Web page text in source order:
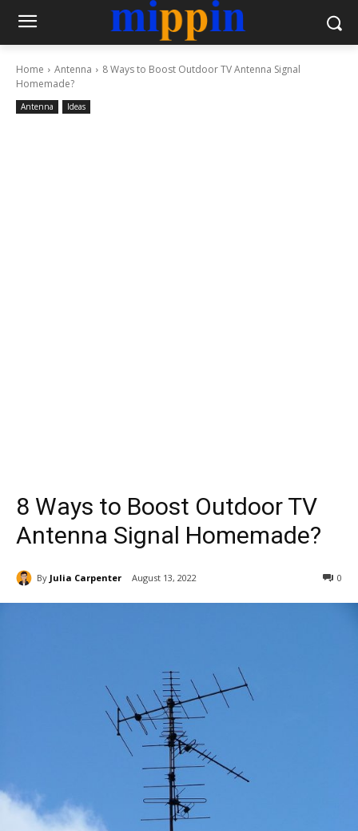
Home Antenna
8 Ways to Boost Outdoor TV Antenna Signal
Homemade?
Antenna Ideas
8 Ways to Boost Outdoor TV
Antenna Signal Homemade?
By Julia Carpenter August 13, 2022 0